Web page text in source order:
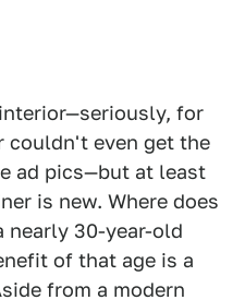
for
couldn't even get the
ad pics—but at least
is new. Where does
nearly 30-year-old
of that age is a
from a modern